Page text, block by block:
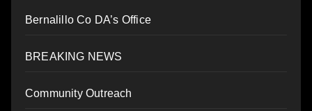
Bernalillo Co DA’s Office
BREAKING NEWS
Community Outreach